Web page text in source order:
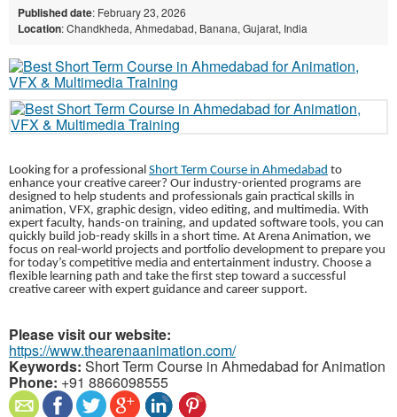
Published date: February 23, 2026
Location: Chandkheda, Ahmedabad, Banana, Gujarat, India
Looking for a professional Short Term Course in Ahmedabad to
enhance your creative career? Our industry-oriented programs are
designed to help students and professionals gain practical skills in
animation, VFX, graphic design, video editing, and multimedia. With
expert faculty, hands-on training, and updated software tools, you can
quickly build job-ready skills in a short time. At Arena Animation, we
focus on real-world projects and portfolio development to prepare you
for today’s competitive media and entertainment industry. Choose a
flexible learning path and take the first step toward a successful
creative career with expert guidance and career support.
Please visit our website:
https://www.thearenaanimation.com/
Keywords: Short Term Course in Ahmedabad for Animation
Phone: +91 8866098555